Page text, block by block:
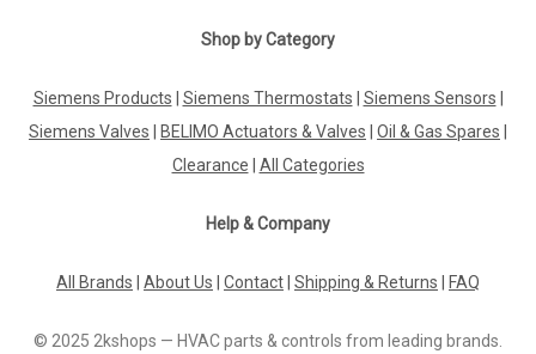
Shop by Category
Siemens Products Siemens Thermostats Siemens Sensors
Siemens Valves
BELIMO Actuators & Valves Oil & Gas Spares
Clearance
All Categories
Help & Company
All Brands About Us Contact Shipping & Returns FAQ
© 2025 2kshops — HVAC parts & controls from leading brands.